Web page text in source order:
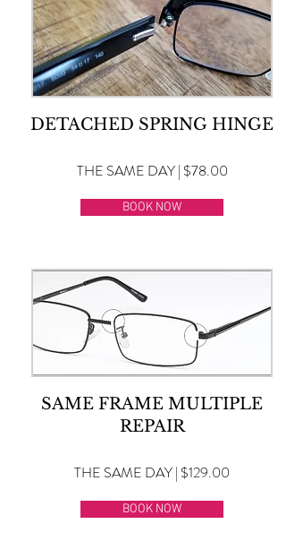
DETACHED SPRING HINGE
THE SAME DAY | $78.00
BOOK NOW
SAME FRAME MULTIPLE
REPAIR
THE SAME DAY | $129.00
BOOK NOW